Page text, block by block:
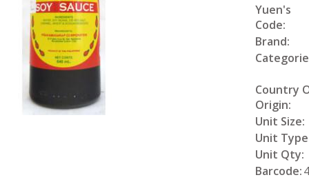
Yuen's
Code:
Brand:
Country
Origin:
Unit Size:
Unit
Unit Qty:
Barcode: